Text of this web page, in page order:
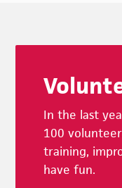
In the last
100
training,
have fun.